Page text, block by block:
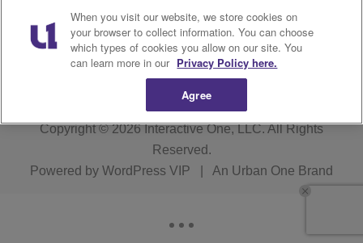
EEO R1 Digital
Subscribe
Copyright © 2026Interactive One, LLC. All Rights
Reserved.
Powered by WordPress VIP An Urban One Brand
When you visit our website, we store cookies on
your browser to collect information. You can choose
which types of cookies you allow on our site. You
can learn more in our Privacy Policy here.
Agree